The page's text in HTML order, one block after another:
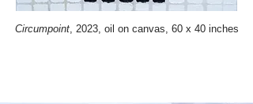
Circumpoint, 2023, oil on canvas, 60 x 40 inches